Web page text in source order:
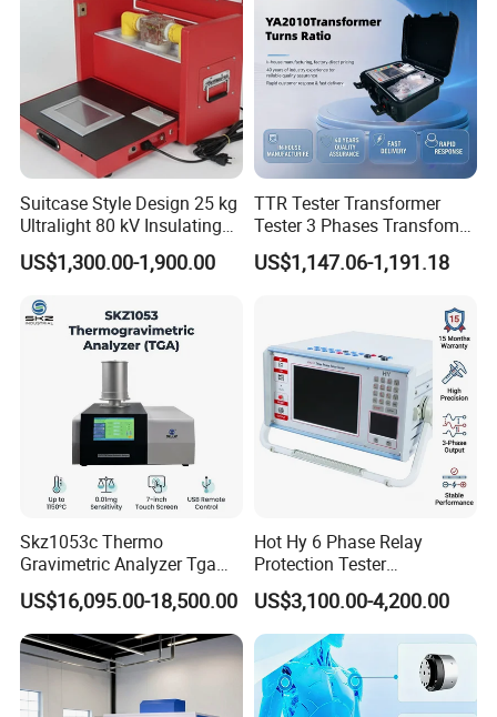
Suitcase Style Design 25 kg
Ultralight 80 kV Insulating
Oil Dielectric Strength
Transformer Oil Breakdown
US$1,300.00-1,900.00
TTR Tester Transformer
Tester 3 Phases Transfomer
Turns Ratio Tester Max
Ratio 10000 Blind
US$1,147.06-1,191.18
Skz1053c Thermo
Gravimetric Analyzer Tga
1600℃ High Temp 0.01mg
Sensitivity 0.01℃
Resolution
US$16,095.00-18,500.00
Hot Hy 6 Phase Relay
Protection Tester
Microcomputer Protection
Relay Test Set Hv Testing
Equipment Manufacturer
Secondary Current Injection
Tester Price
US$3,100.00-4,200.00